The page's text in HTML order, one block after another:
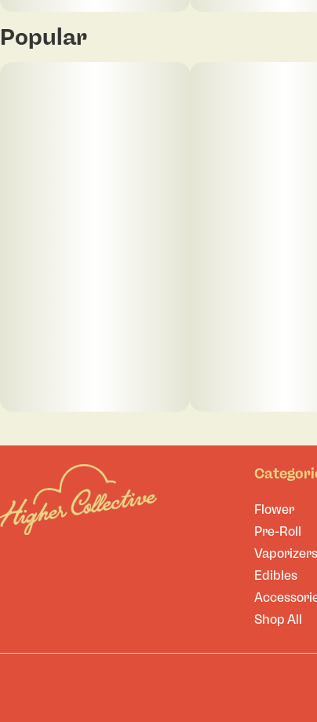
Popular
Flower
Pre-Roll
Vaporizers
Edibles
Shop All